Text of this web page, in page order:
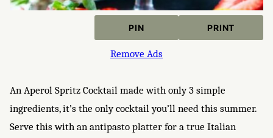
PIN PRINT
Remove Ads
An Aperol Spritz Cocktail made with only 3 simple
ingredients, it’s the only cocktail you’ll need this summer.
Serve this with an antipasto platter for a true Italian